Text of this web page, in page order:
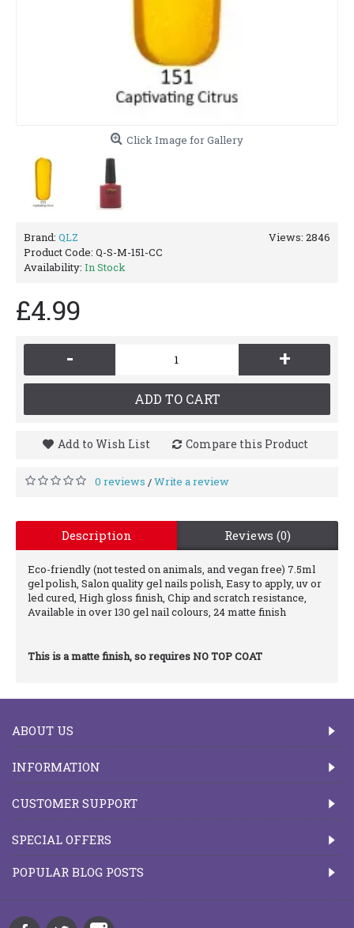
Click Image for Gallery
Views: 2846
Brand: QLZ
Product Code: Q-S-M-151-CC
Availability: In Stock
£4.99
- +
ADD TO CART
Add to Wish List Compare this Product
0 reviews /Write a review
Description Reviews (0)
Eco-friendly (not tested on animals, and vegan free) 7.5ml
gel polish, Salon quality gel nails polish, Easy to apply, uv or
led cured, High gloss finish, Chip and scratch resistance,
Available in over 130 gel nail colours, 24 matte finish
This is a matte finish, so requires NO TOP COAT
ABOUT US
INFORMATION
CUSTOMER SUPPORT
SPECIAL OFFERS
POPULAR BLOG POSTS